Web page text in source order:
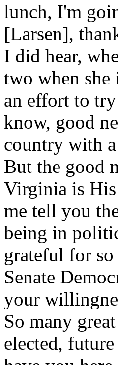
lunch, I'm
[Larsen],
I did hear,
two when she
an effort to
know, good
country with
But the good
Virginia is
me tell you
being in
grateful for
Senate
your
So many
elected,